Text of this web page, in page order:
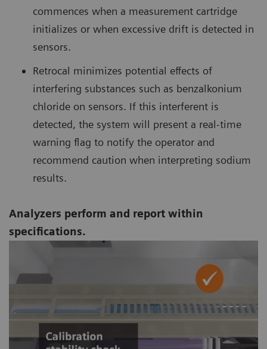
commences when a measurement cartridge
initializes or when excessive drift is detected in
sensors.
Retrocal minimizes potential effects of
interfering substances such as benzalkonium
chloride on sensors. If this interferent is
detected, the system will present a real-time
warning flag to notify the operator and
recommend caution when interpreting sodium
results.
Analyzers perform and report within
specifications.